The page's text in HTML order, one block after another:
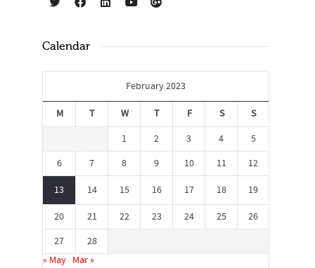
Calendar
February 2023
M T W T F S
S
1
2 3 4
5
6
7 8 9 10 11 12
13 14 15 16 17 18 19
20 21 22 23 24 25
26
27
28
« May Mar »